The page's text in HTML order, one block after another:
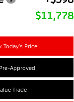
$11,778
Today's Price
Approved
Trade